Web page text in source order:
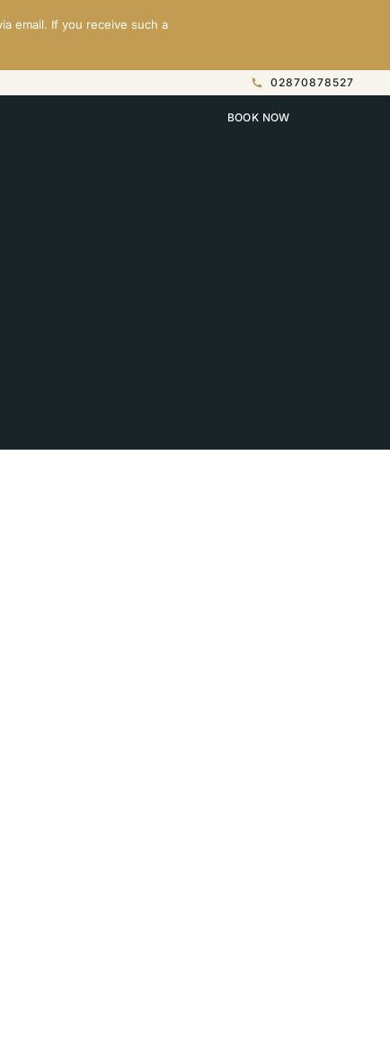
email. If you receive such a
02870878527
BOOK NOW